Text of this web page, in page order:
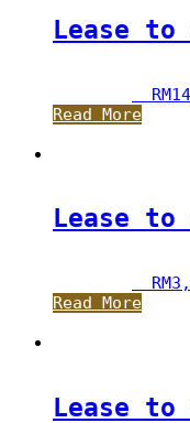
Lease to
RM
Read More
Lease to
RM
Read More
Lease to